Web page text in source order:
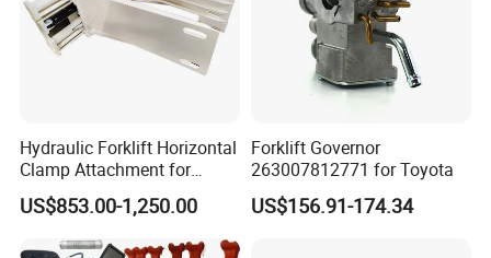
Hydraulic Forklift Horizontal
Clamp Attachment for
Paper Roll Brick Handling
Loading Use
US$853.00-1,250.00
Forklift Governor
263007812771 for Toyota
US$156.91-174.34